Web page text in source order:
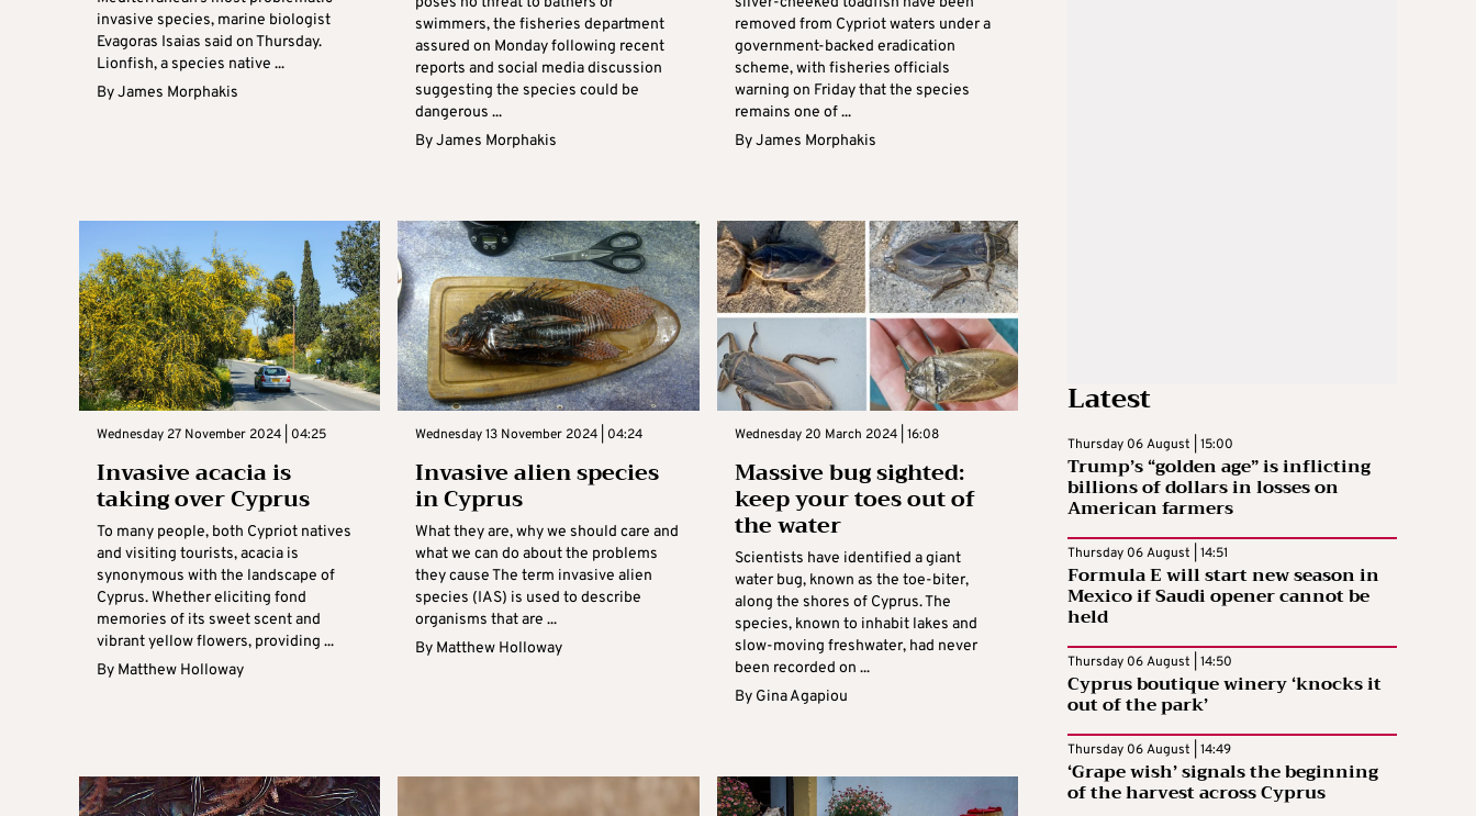
invasive species, marine biologist
Evagoras Isaias said on Thursday.
Lionfish, a species native ...
ByJames Morphakis
swimmers, the fisheries department
assured on Monday following recent
reports and social media discussion
suggesting the species could be
dangerous ...
ByJames Morphakis
removed from Cypriot waters under a
government-backed eradication
scheme, with fisheries officials
warning on Friday that the species
remains one of ...
ByJames Morphakis
Wednesday 27 November 2024 | 04:25
Invasive acacia is
taking over Cyprus
To many people, both Cypriot natives
and visiting tourists, acacia is
synonymous with the landscape of
Cyprus. Whether eliciting fond
memories of its sweet scent and
vibrant yellow flowers, providing ...
By Matthew Holloway
Wednesday 13 November 2024 | 04:24
Invasive alien species
in Cyprus
What they are, why we should care and
what we can do about the problems
they cause The term invasive alien
species (IAS) is used to describe
organisms that are ...
By Matthew Holloway
Wednesday 20 March 2024 | 16:08
Massive bug sighted:
keep your toes out of
the water
Scientists have identified a giant
water bug, known as the toe-biter,
along the shores of Cyprus. The
species, known to inhabit lakes and
slow-moving freshwater, had never
been recorded on ...
By Gina Agapiou
Latest
Thursday 06 August | 15:00
Trump’s “golden age” is inflicting
billions of dollars in losses on
American farmers
Thursday 06 August | 14:51
Formula E will start new season in
Mexico if Saudi opener cannot be
held
Thursday 06 August | 14:50
Cyprus boutique winery ‘knocks it
out of the park’
Thursday 06 August | 14:49
‘Grape wish’ signals the beginning
of the harvest across Cyprus